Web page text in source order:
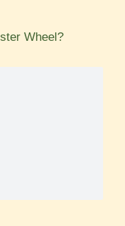
Wheel?